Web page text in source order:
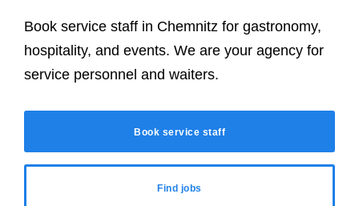
Book service staff in Chemnitz for gastronomy,
hospitality, and events. We are your agency for
service personnel and waiters.
Book service staff
Find jobs